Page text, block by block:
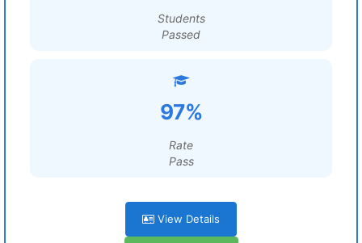
Students
Passed
97%
Rate
Pass
View Details